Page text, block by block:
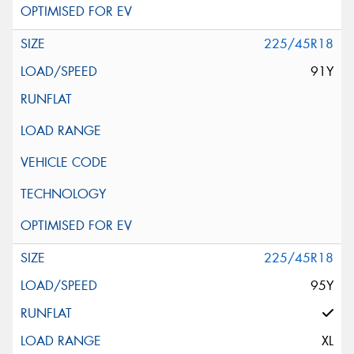
225/45R18
91Y
225/45R18
95Y
XL